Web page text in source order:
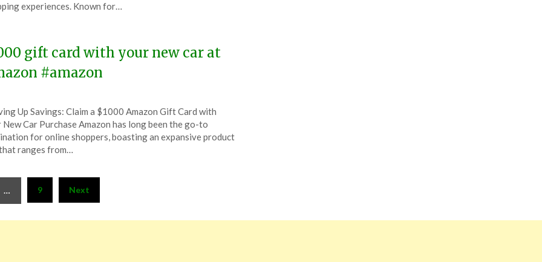
experiences. Known for…
gift card with your new car at
#amazon
Up Savings: Claim a $1000 Amazon Gift Card with
New Car Purchase Amazon has long been the go-to
for online shoppers, boasting an expansive product
ranges from…
… 9 Next